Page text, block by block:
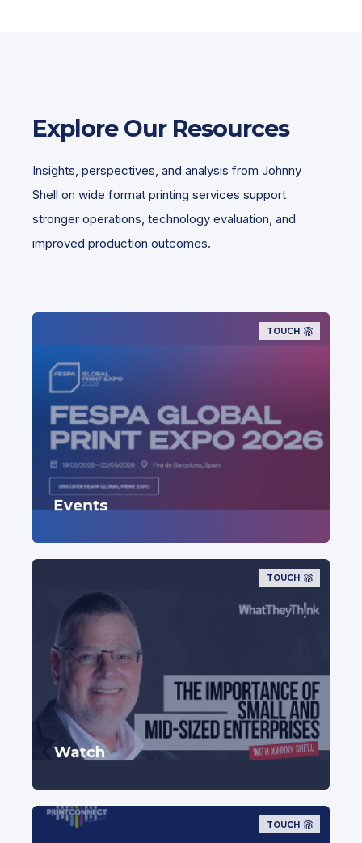
Explore Our Resources
Insights, perspectives, and analysis from Johnny
Shell on wide format printing services support
stronger operations, technology evaluation, and
improved production outcomes.
TOUCH
Events
TOUCH
Watch
TOUCH